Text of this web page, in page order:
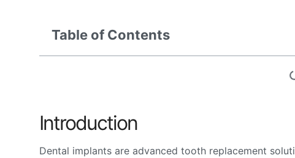
Table of Contents
Introduction
Dental implants are advanced tooth replacement